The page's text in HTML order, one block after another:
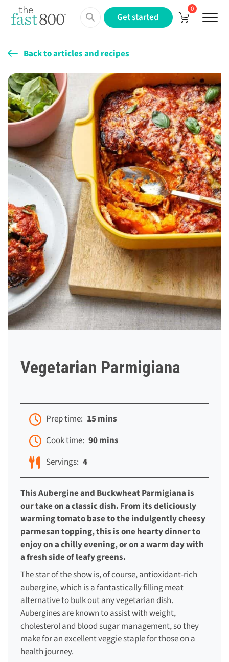
0
Get started Menu
Back to articles and recipes
Vegetarian Parmigiana
Prep time: 15 mins
Cook time: 90 mins
Servings: 4
This Aubergine and Buckwheat Parmigiana is
our take on a classic dish. From its deliciously
warming tomato base to the indulgently cheesy
parmesan topping, this is one hearty dinner to
enjoy on a chilly evening, or on a warm day with
a fresh side of leafy greens.
The star of the show is, of course, antioxidant-rich
aubergine, which is a fantastically filling meat
alternative to bulk out any vegetarian dish.
Aubergines are known to assist with weight,
cholesterol and blood sugar management, so they
make for an excellent veggie staple for those on a
health journey.